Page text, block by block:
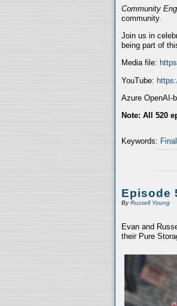
Community
community.
Join us in
being part of
Media file:
YouTube:
Azure OpenAI-
Note: All 520
Keywords: Final
Episode
ByRussell Young
Evan and
their Pure